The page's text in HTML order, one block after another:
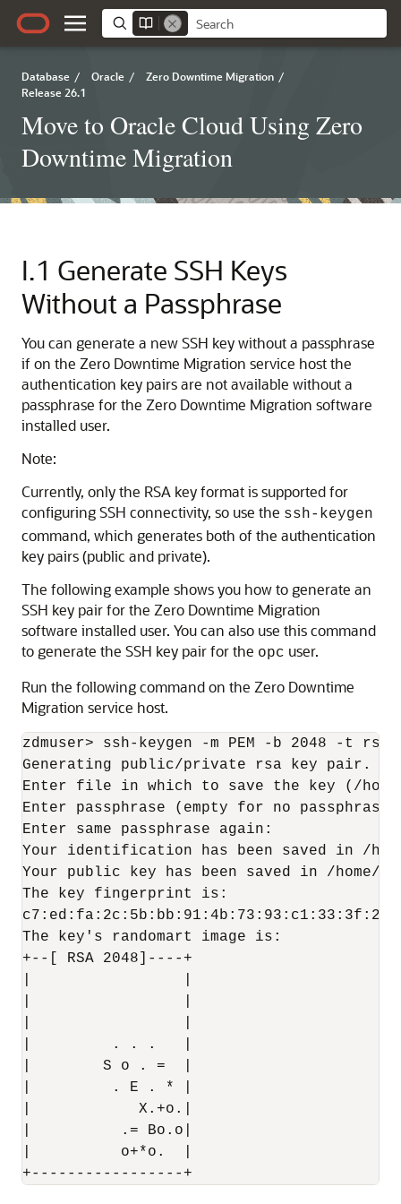
Database / Oracle / Zero Downtime Migration /
Release 26.1
Move to Oracle Cloud Using Zero
Downtime Migration
I.1 Generate SSH Keys
Without a Passphrase
You can generate a new SSH key without a passphrase
if on the Zero Downtime Migration service host the
authentication key pairs are not available without a
passphrase for the Zero Downtime Migration software
installed user.
Note:
Currently, only the RSA key format is supported for
configuring SSH connectivity, so use the ssh-keygen
command, which generates both of the authentication
key pairs (public and private).
The following example shows you how to generate an
SSH key pair for the Zero Downtime Migration
software installed user. You can also use this command
to generate the SSH key pair for the opc user.
Run the following command on the Zero Downtime
Migration service host.
zdmuser> ssh-keygen -m PEM -b 2048 -t rsa
Generating public/private rsa key pair.
Enter file in which to save the key (/
Enter passphrase (empty for no
Enter same passphrase again:
Your identification has been saved in /
Your public key has been saved in /home/
The key fingerprint is:
The key's randomart image is:
+--[ RSA 2048]----+
|         . . .   |
|        S o . =  |
|         . E . * |
|            X.+o.|
|          .= Bo.o|
|          o+*o.  |